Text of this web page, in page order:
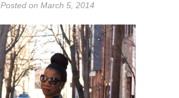
Posted on March 5, 2014